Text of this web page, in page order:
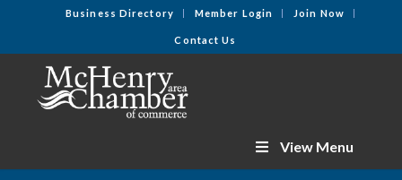
Business Directory Member Login Join Now
Contact Us
View Menu